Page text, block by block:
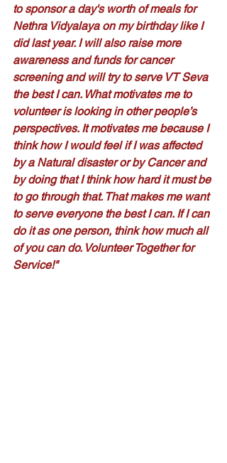
to sponsor a day's worth of meals for
Nethra Vidyalaya on my birthday like I
did last year. I will also raise more
awareness and funds for cancer
screening and will try to serve VT Seva
the best I can. What motivates me to
volunteer is looking in other people’s
perspectives. It motivates me because I
think how I would feel if I was affected
by a Natural disaster or by Cancer and
by doing that I think how hard it must be
to go through that. That makes me want
to serve everyone the best I can. If I can
do it as one person, think how much all
of you can do. Volunteer Together for
Service!"